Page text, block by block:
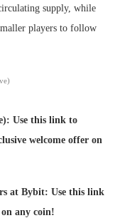
supply, while
players to follow
Use this link to
welcome offer on
at Bybit: Use this link
any coin!